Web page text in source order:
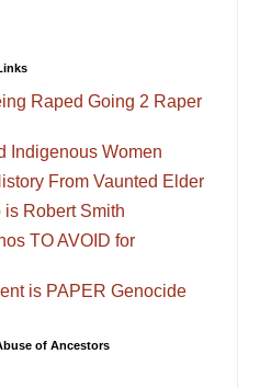
Raped Going 2 Raper
Indigenous Women
From Vaunted Elder
is Robert Smith
TO AVOID for
is PAPER Genocide
of Ancestors